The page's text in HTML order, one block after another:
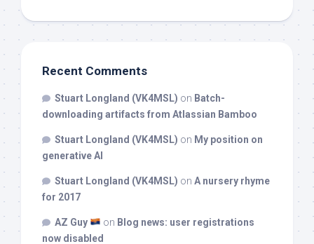
Recent Comments
Stuart Longland (VK4MSL) on Batch-
downloading artifacts from Atlassian Bamboo
Stuart Longland (VK4MSL) on My position on
generative AI
Stuart Longland (VK4MSL) on A nursery rhyme
for 2017
AZ Guy on Blog news: user registrations
now disabled